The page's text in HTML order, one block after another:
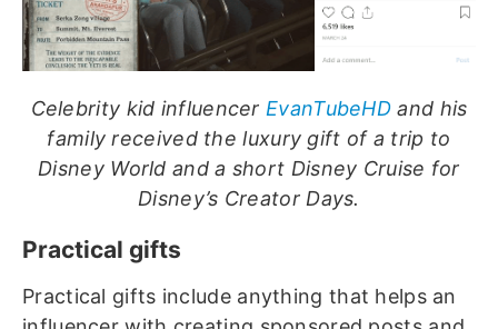
Celebrity kid influencer EvanTubeHD and his
family received the luxury gift of a trip to
Disney World and a short Disney Cruise for
Disney’s Creator Days.
Practical gifts
Practical gifts include anything that helps an